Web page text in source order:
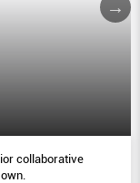
collaborative